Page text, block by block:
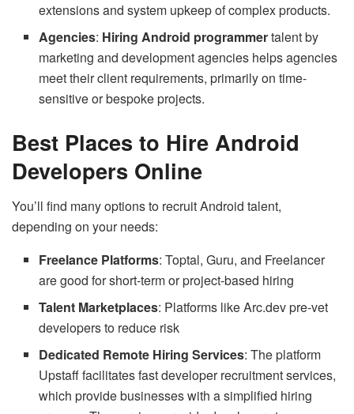
extensions and system upkeep of complex products.
Agencies: Hiring Android programmertalent by
marketing and development agencies helps agencies
meet their client requirements, primarily on time-
sensitive or bespoke projects.
Best Places to Hire Android
Developers Online
You’ll find many options to recruit Android talent,
depending on your needs:
Freelance Platforms: Toptal, Guru, and Freelancer
are good for short-term or project-based hiring
Talent Marketplaces: Platforms like Arc.dev pre-vet
developers to reduce risk
Dedicated Remote Hiring Services: The platform
Upstaff facilitates fast developer recruitment services,
which provide businesses with a simplified hiring